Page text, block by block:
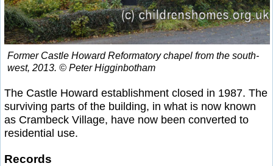
Former Castle Howard Reformatory chapel from the south-
west, 2013. © Peter Higginbotham
The Castle Howard establishment closed in 1987. The
surviving parts of the building, in what is now known
as Crambeck Village, have now been converted to
residential use.
Records